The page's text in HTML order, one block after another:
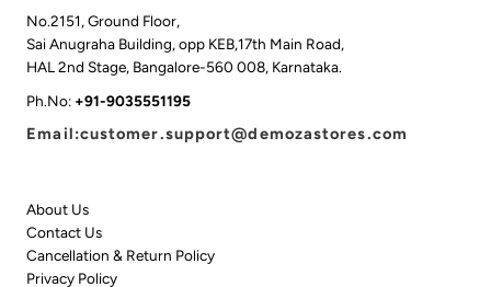
No.2151, Ground Floor,
Sai Anugraha Building, opp KEB,17th Main Road,
HAL 2nd Stage, Bangalore-560 008, Karnataka.
Ph.No: +91-9035551195
Email:customer.support@demozastores.com
About Us
Contact Us
Cancellation & Return Policy
Privacy Policy